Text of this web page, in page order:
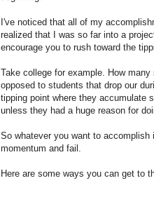
I've noticed that all of my
realized that I was so far into a
encourage you to rush toward the
Take college for example. How
opposed to students that drop our
tipping point where they accumulate
unless they had a huge reason for
So whatever you want to
momentum and fail.
Here are some ways you can get to